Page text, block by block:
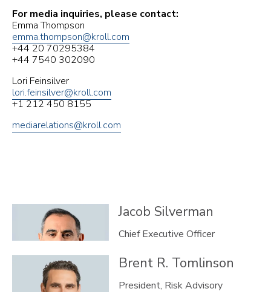
For media inquiries, please contact:
Emma Thompson
emma.thompson@kroll.com
+44 20 70295384
+44 7540 302090
Lori Feinsilver
lori.feinsilver@kroll.com
+1 212 450 8155
mediarelations@kroll.com
Jacob Silverman
Chief Executive Officer
Brent R. Tomlinson
President, Risk Advisory